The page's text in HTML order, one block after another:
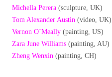
Michella Perera (sculpture, UK)
Tom Alexander Austin (video, UK)
Vernon O´Meally (painting, US)
Zara June Williams (painting, AU)
Zheng Wenxin (painting, CH)